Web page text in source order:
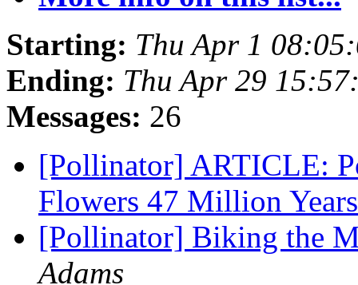
Starting: Thu Apr 1
Ending: Thu Apr 29
Messages: 26
[Pollinator] ARTICLE:
Flowers 47 Million
[Pollinator] Biking the
Adams